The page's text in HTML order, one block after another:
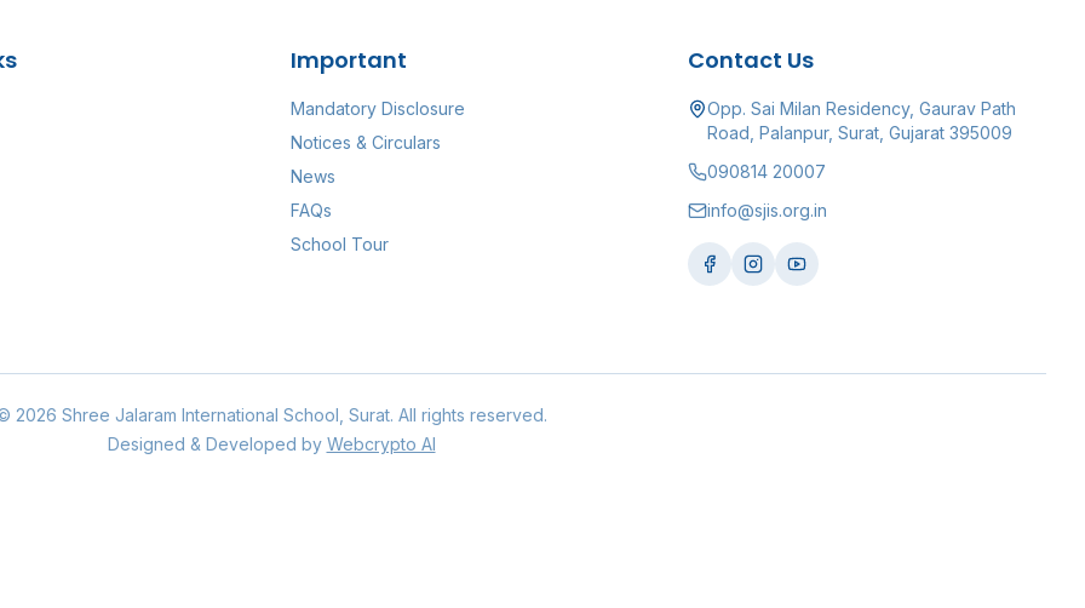
Important
Mandatory Disclosure
Notices & Circulars
News
FAQs
School Tour
Contact Us
Opp. Sai Milan Residency, Gaurav Path
Road, Palanpur, Surat, Gujarat 395009
090814 20007
info@sjis.org.in
2026 Shree Jalaram International School , Surat. All rights reserved.
Designed & Developed by Webcrypto AI